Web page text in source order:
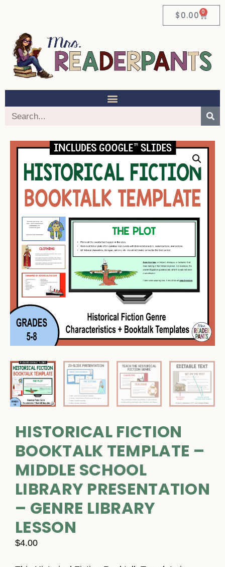
$0.00 0
HISTORICAL FICTION
BOOKTALK TEMPLATE –
MIDDLE SCHOOL
LIBRARY PRESENTATION
– GENRE LIBRARY
LESSON
$4.00